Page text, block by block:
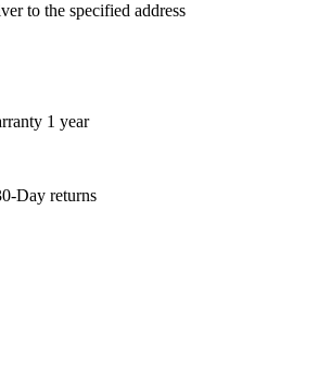
to the specified address
1 year
Day returns